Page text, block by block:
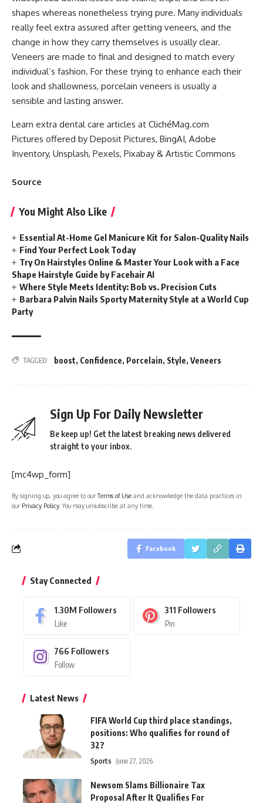
shapes whereas nonetheless trying pure. Many individuals
really feel extra assured after getting veneers, and the
change in how they carry themselves is usually clear.
Veneers are made to final and designed to match every
individual’s fashion. For these trying to enhance each their
look and shallowness, porcelain veneers is usually a
sensible and lasting answer.
Learn extra dental care articles at ClichéMag.com
Pictures offered by Deposit Pictures, BingAI, Adobe
Inventory, Unsplash, Pexels, Pixabay & Artistic Commons
Source
You Might Also Like
Essential At-Home Gel Manicure Kit for Salon-Quality Nails
Find Your Perfect Look Today
Try On Hairstyles Online & Master Your Look with a Face
Shape Hairstyle Guide by Facehair AI
Where Style Meets Identity: Bob vs. Precision Cuts
Barbara Palvin Nails Sporty Maternity Style at a World Cup
Party
TAGGED: boost, Confidence, Porcelain, Style, Veneers
Sign Up For Daily Newsletter
Be keep up! Get the latest breaking news delivered
straight to your inbox.
[mc4wp_form]
By signing up, you agree to ourTerms of Use and acknowledge the data practices in
our Privacy Policy. You may unsubscribe at any time.
Facebook
Stay Connected
1.30M Followers
Like
311 Followers
Pin
766 Followers
Follow
Latest News
FIFA World Cup third place standings,
positions: Who qualifies for round of
32?
Sports June 27, 2026
Newsom Slams Billionaire Tax
Proposal After It Qualifies For